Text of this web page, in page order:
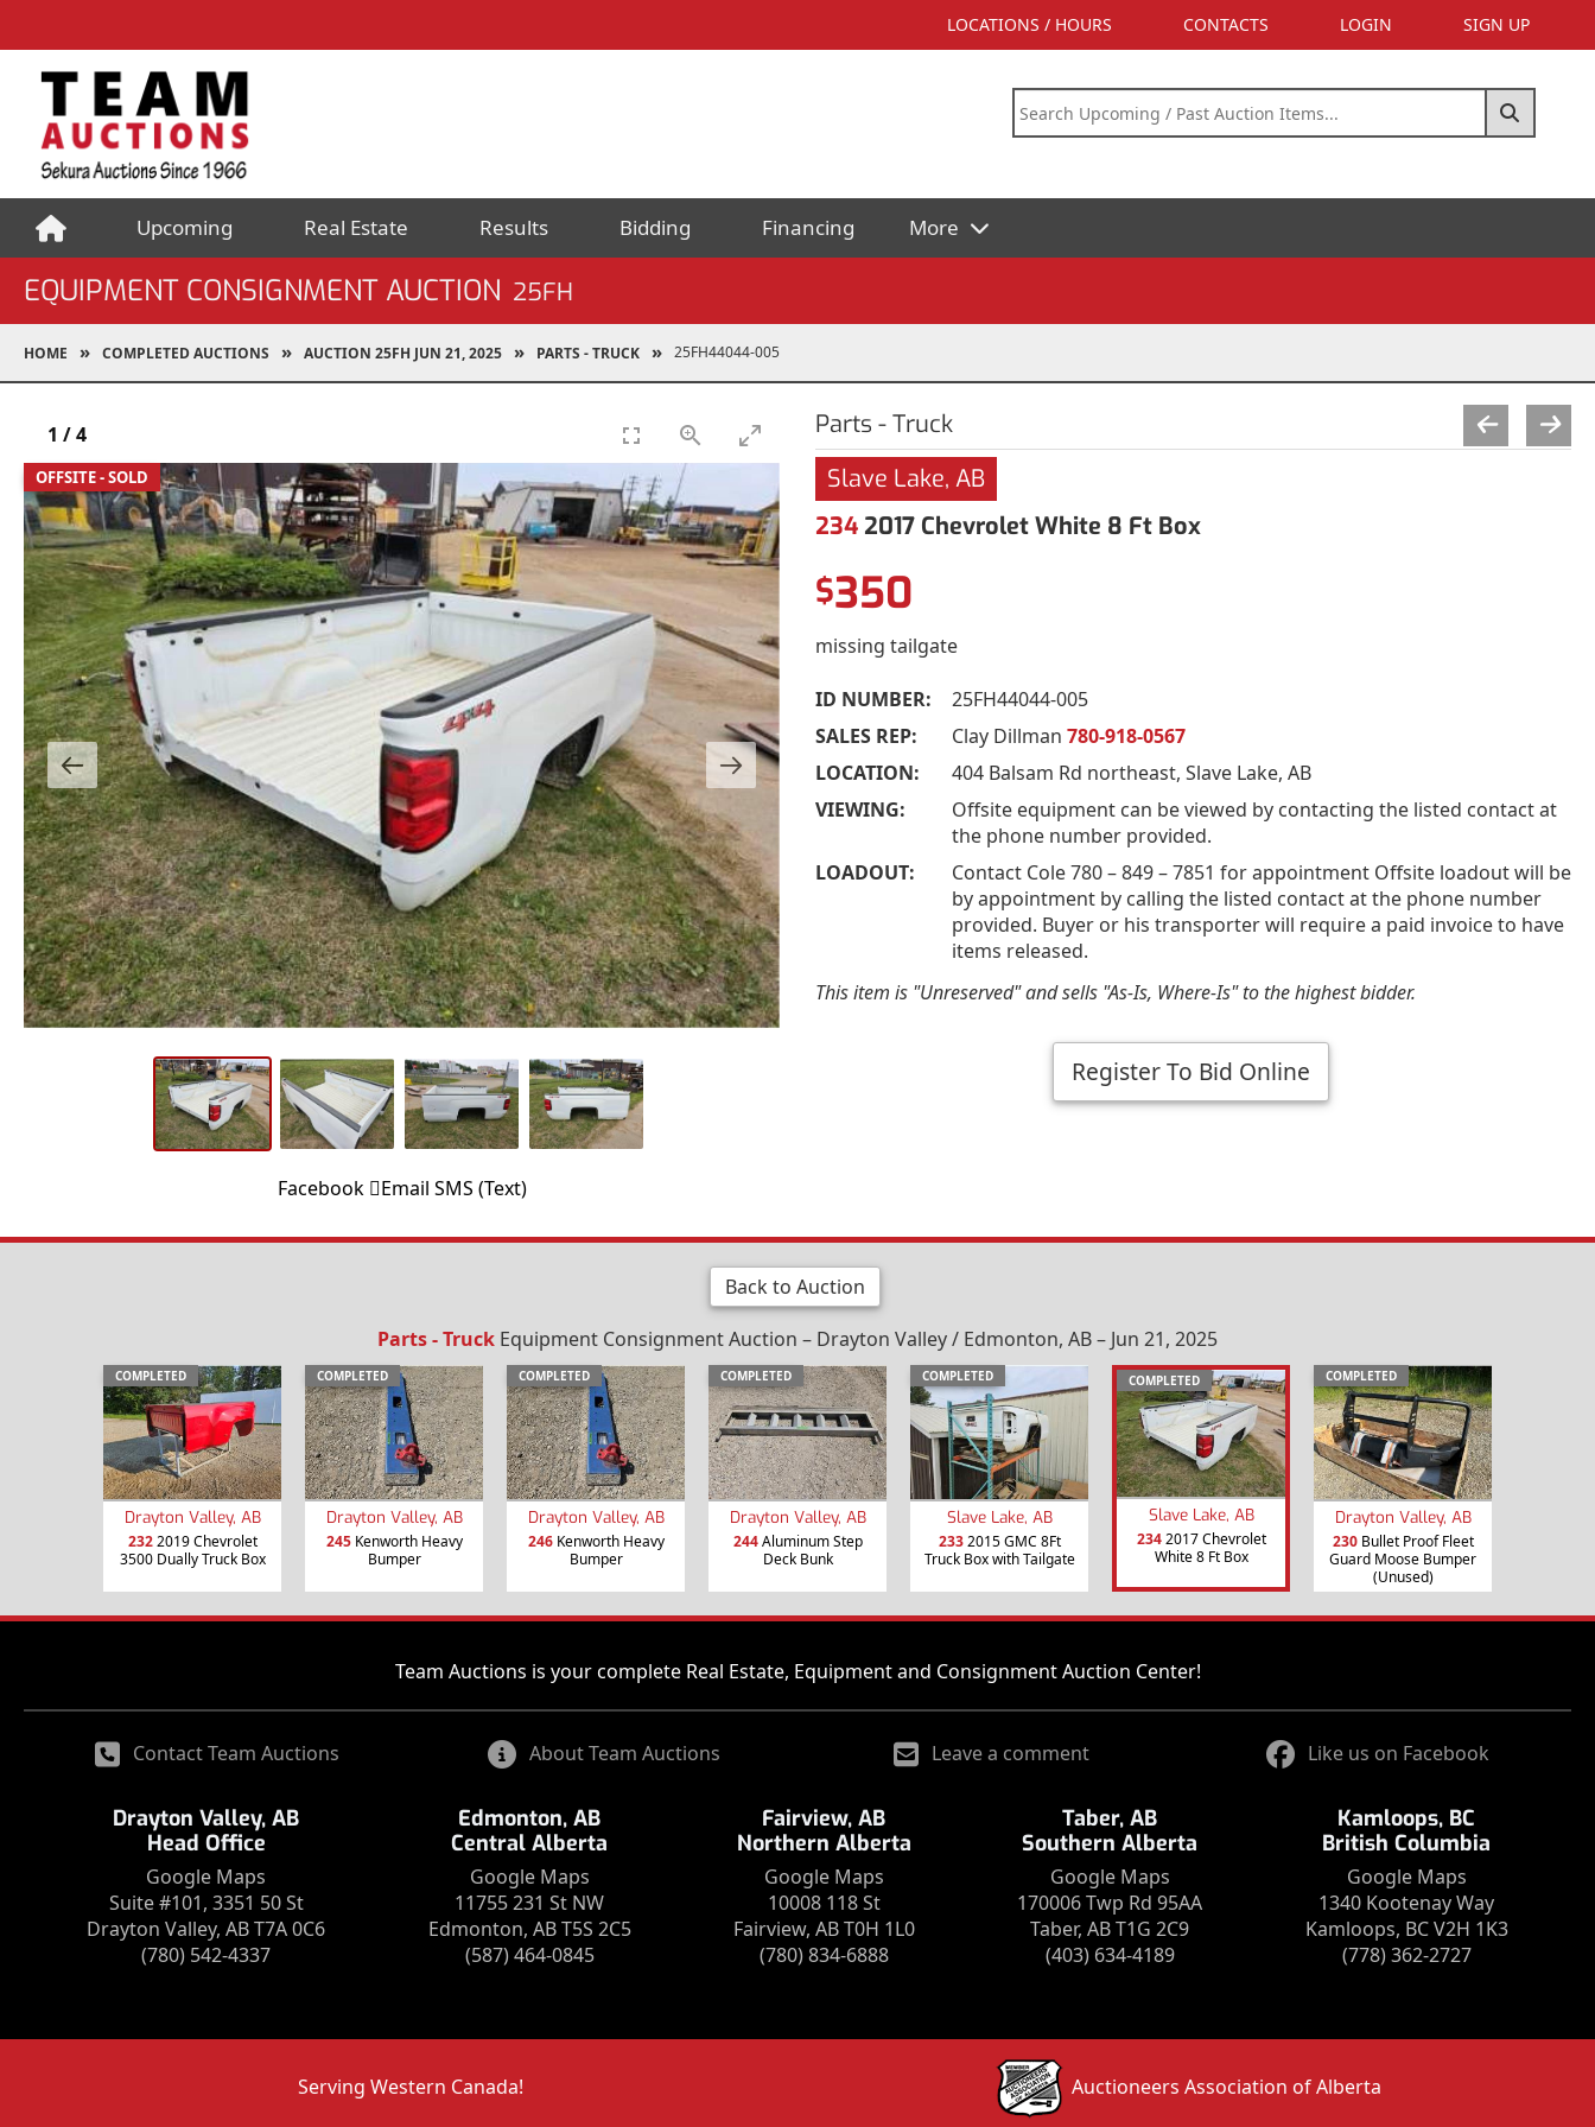
LOCATIONS / HOURS CONTACTS LOGIN SIGN UP
Upcoming Real Estate Results Bidding Financing More
EQUIPMENT CONSIGNMENT AUCTION 25FH
HOME COMPLETED AUCTIONS AUCTION 25FH JUN 21, 2025 PARTS - TRUCK 25FH44044-005
OFFSITE - SOLD
1 /4
Facebook Email SMS (Text)
Parts - Truck
Slave Lake, AB
234 2017 Chevrolet White 8 Ft Box
$350
missing tailgate
ID NUMBER:
25FH44044-005
SALES REP:
Clay Dillman 780-918-0567
LOCATION:
404 Balsam Rd northeast, Slave Lake, AB
VIEWING:
Offsite equipment can be viewed by contacting the listed contact at
the phone number provided.
LOADOUT:
Contact Cole 780 – 849 – 7851 for appointment Offsite loadout will be
by appointment by calling the listed contact at the phone number
provided. Buyer or his transporter will require a paid invoice to have
items released.
This item is "Unreserved" and sells "As-Is, Where-Is" to the highest bidder.
Register To Bid Online
Back to Auction
Parts - Truck Equipment Consignment Auction – Drayton Valley / Edmonton, AB – Jun 21, 2025
COMPLETED
Drayton Valley, AB
2322019 Chevrolet
3500 Dually Truck Box
COMPLETED
Drayton Valley, AB
245Kenworth Heavy
Bumper
COMPLETED
Drayton Valley, AB
246Kenworth Heavy
Bumper
COMPLETED
Drayton Valley, AB
244Aluminum Step
Deck Bunk
COMPLETED
Slave Lake, AB
2332015 GMC 8Ft
Truck Box with Tailgate
COMPLETED
Slave Lake, AB
2342017 Chevrolet
White 8 Ft Box
COMPLETED
Drayton Valley, AB
230Bullet Proof Fleet
Guard Moose Bumper
(Unused)
Team Auctions is your complete Real Estate, Equipment and Consignment Auction Center!
Contact Team Auctions About Team Auctions Leave a comment Like us on Facebook
Drayton Valley, AB
Head Office
Google Maps
Suite #101, 3351 50 St
Drayton Valley, AB T7A 0C6
(780) 542-4337
Edmonton, AB
Central Alberta
Google Maps
11755 231 St NW
Edmonton, AB T5S 2C5
(587) 464-0845
Fairview, AB
Northern Alberta
Google Maps
10008 118 St
Fairview, AB T0H 1L0
(780) 834-6888
Taber, AB
Southern Alberta
Google Maps
170006 Twp Rd 95AA
Taber, AB T1G 2C9
(403) 634-4189
Kamloops, BC
British Columbia
Google Maps
1340 Kootenay Way
Kamloops, BC V2H 1K3
(778) 362-2727
Serving Western Canada! Auctioneers Association of Alberta